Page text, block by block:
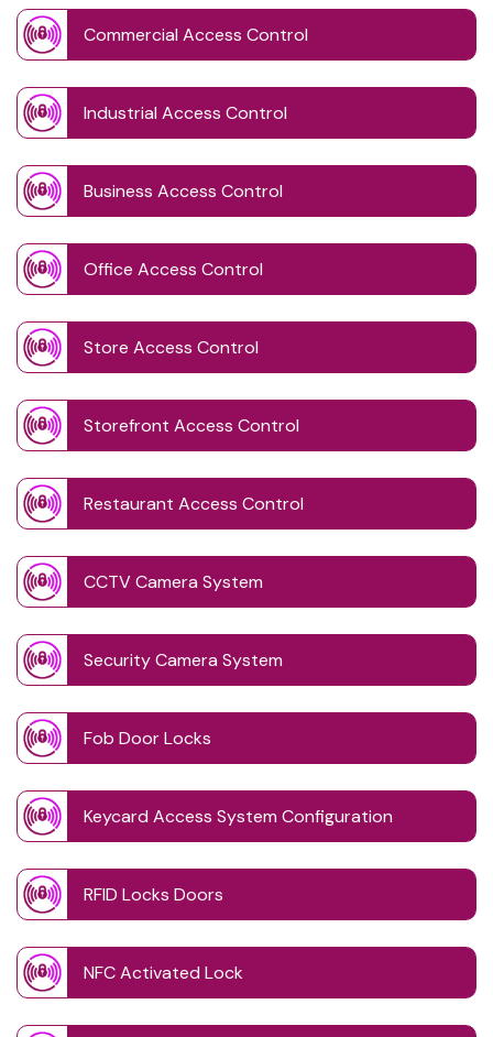
Commercial Access Control
Industrial Access Control
Business Access Control
Office Access Control
Store Access Control
Storefront Access Control
Restaurant Access Control
CCTV Camera System
Security Camera System
Fob Door Locks
Keycard Access System Configuration
RFID Locks Doors
NFC Activated Lock